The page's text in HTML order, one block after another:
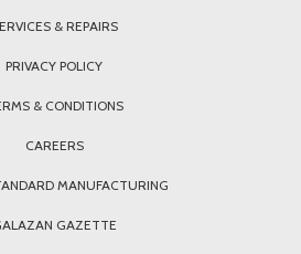
& REPAIRS
PRIVACY POLICY
& CONDITIONS
CAREERS
MANUFACTURING
GAZETTE